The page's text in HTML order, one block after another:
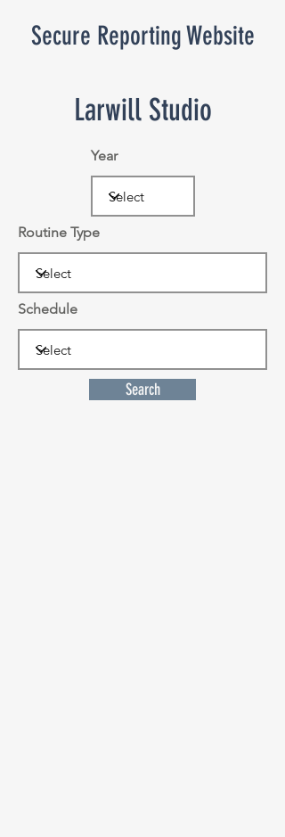
Secure Reporting Website
Larwill Studio
Year
Routine Type
Schedule
Search